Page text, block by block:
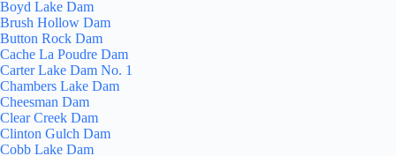
Boyd Lake Dam
Brush Hollow Dam
Button Rock Dam
Cache La Poudre Dam
Carter Lake Dam No. 1
Chambers Lake Dam
Cheesman Dam
Clear Creek Dam
Clinton Gulch Dam
Cobb Lake Dam